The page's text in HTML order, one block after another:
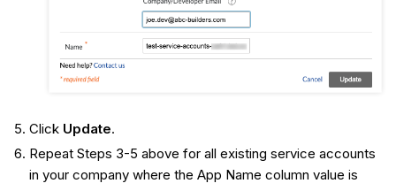
Click Update.
Repeat Steps 3-5 above for all existing service accounts
in your company where the App Name column value is